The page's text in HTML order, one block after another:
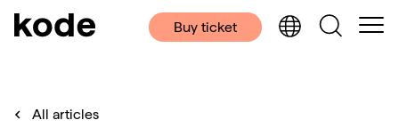
Buy ticket
All articles